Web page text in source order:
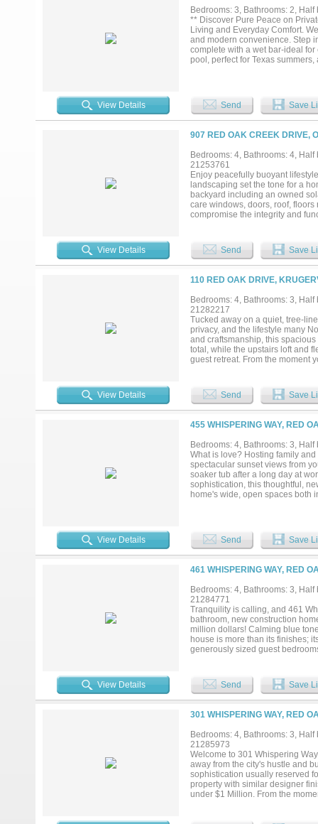
Bedrooms: 3, Bathrooms: 2,
** Discover Pure Peace on
Living and Everyday Comfort.
and modern convenience. Step
complete with a wet bar-ideal
pool, perfect for Texas
kitchenette with AC - use it as a
Plenty of room to build,
fast access to town, work,
cared-for home that delivers
View Details Send Save
907 RED OAK CREEK DRIVE,
Bedrooms: 4, Bathrooms: 4,
21253761
Enjoy peacefully buoyant
landscaping set the tone for a
backyard including an owned
care windows, doors, roof,
compromise the integrity and
View Details Send Save
110 RED OAK DRIVE,
Bedrooms: 4, Bathrooms: 3,
21282217
Tucked away on a quiet, tree-
privacy, and the lifestyle many
and craftsmanship, this
total, while the upstairs loft and
guest retreat. From the moment
home, the open-concept layout
perfect setting for everyday
spa-inspired bath with TV
closet. Step outside to a
grill, multiple entertaining areas,
conditioning, and attached
roof (2024), exterior paint
iAqualink pool smart system,
appliances. Ideally located near
Listing agent is owner and a
View Details Send Save
455 WHISPERING WAY, RED
Bedrooms: 4, Bathrooms: 3,
What is love? Hosting family
spectacular sunset views from
soaker tub after a long day at
sophistication, this thoughtful,
home's wide, open spaces both
backyard access, a closet fit
the primary truly feels like a
multigenerational living. The
gameroom with the home’s
as a pocket library or children’s
jack-and-jill bathroom with each
floors, spray foam insulation, a
a 3 car garage, multiple storage
there is to love about this home....
View Details Send Save
461 WHISPERING WAY, RED
Bedrooms: 4, Bathrooms: 3,
21284771
Tranquility is calling, and 461
bathroom, new construction
million dollars! Calming blue
house is more than its finishes;
generously sized guest
the design with real hardwood
car garage to hold your cars
fishing pole. The builder even
dreams. Whether you want a
room for it all AND MORE! So
peaceful Hidden Creek III
View Details Send Save
301 WHISPERING WAY, RED
Bedrooms: 4, Bathrooms: 3,
21285973
Welcome to 301 Whispering
away from the city's hustle and
sophistication usually reserved
property with similar designer
under $1 Million. From the